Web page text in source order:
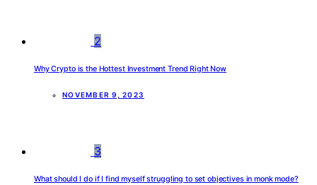
2
Why Crypto is the Hottest Investment Trend Right Now
NOVEMBER 9, 2023
3
What should I do if I find myself struggling to set objectives in monk mode?